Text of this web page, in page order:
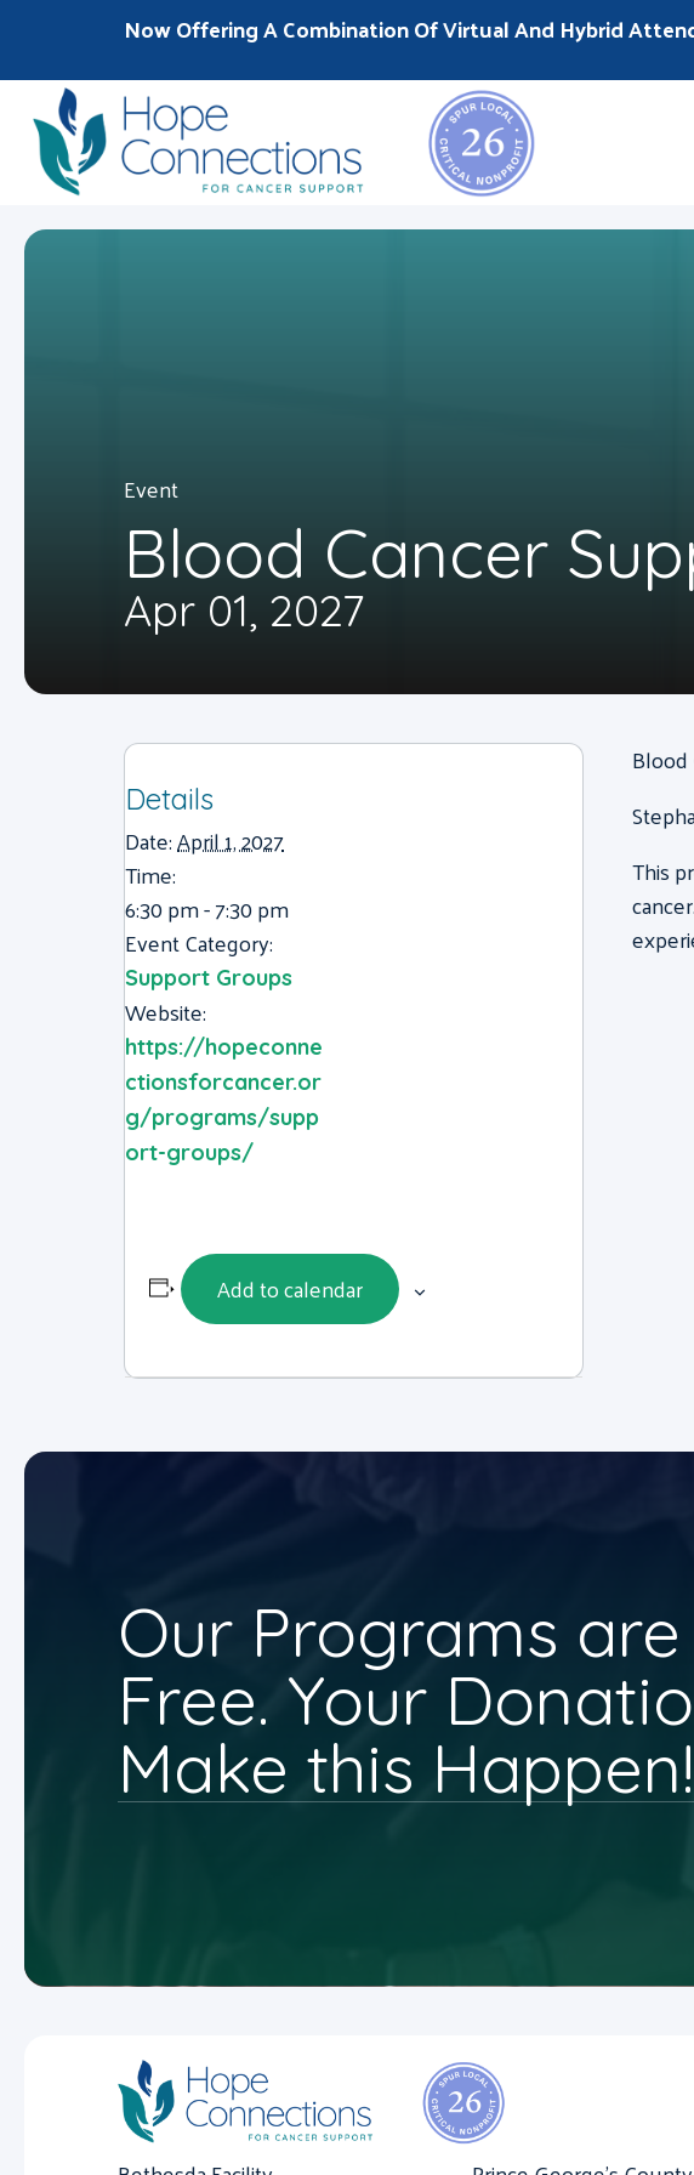
Now Offering A Combination Of Virtual And Hybrid
Event
Blood Cancer
Apr 01, 2027
Details
Date:April 1, 2027
Time:
6:30 pm - 7:30 pm
Event Category:
Support Groups
Website:
https://hopeconne
ctionsforcancer.or
g/programs/supp
ort-groups/
Add to calendar
Blood
This
Our Programs are
Free. Your
Make this Happen!